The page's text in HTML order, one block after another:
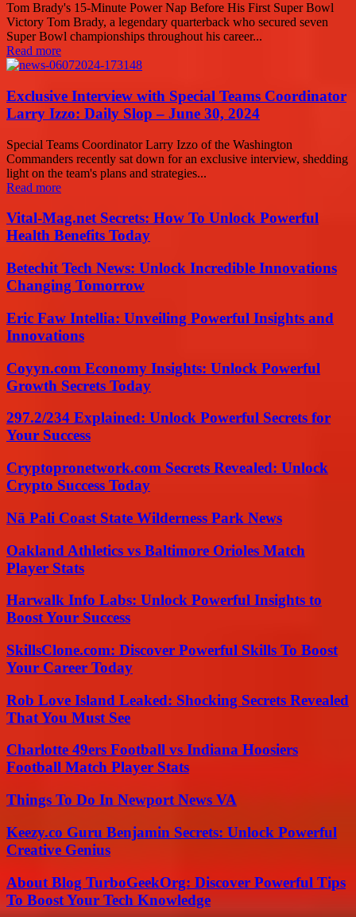
Tom Brady's 15-Minute Power Nap Before His First Super Bowl
Victory Tom Brady, a legendary quarterback who secured seven
Super Bowl championships throughout his career...
Read more
Exclusive Interview with Special Teams Coordinator
Larry Izzo: Daily Slop – June 30, 2024
Special Teams Coordinator Larry Izzo of the Washington
Commanders recently sat down for an exclusive interview, shedding
light on the team's plans and strategies...
Read more
Vital-Mag.net Secrets: How To Unlock Powerful
Health Benefits Today
Betechit Tech News: Unlock Incredible Innovations
Changing Tomorrow
Eric Faw Intellia: Unveiling Powerful Insights and
Innovations
Coyyn.com Economy Insights: Unlock Powerful
Growth Secrets Today
297.2/234 Explained: Unlock Powerful Secrets for
Your Success
Cryptopronetwork.com Secrets Revealed: Unlock
Crypto Success Today
Nā Pali Coast State Wilderness Park News
Oakland Athletics vs Baltimore Orioles Match
Player Stats
Harwalk Info Labs: Unlock Powerful Insights to
Boost Your Success
SkillsClone.com: Discover Powerful Skills To Boost
Your Career Today
Rob Love Island Leaked: Shocking Secrets Revealed
That You Must See
Charlotte 49ers Football vs Indiana Hoosiers
Football Match Player Stats
Things To Do In Newport News VA
Keezy.co Guru Benjamin Secrets: Unlock Powerful
Creative Genius
About Blog TurboGeekOrg: Discover Powerful Tips
To Boost Your Tech Knowledge